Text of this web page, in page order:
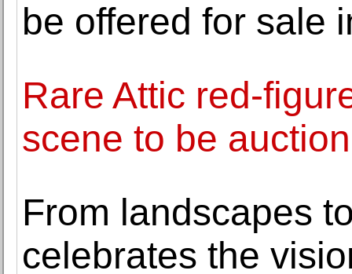
be offered for sale
Rare Attic red-
scene to be
From landscapes
celebrates the